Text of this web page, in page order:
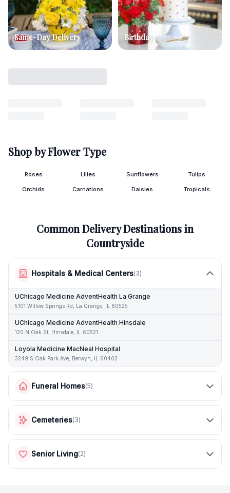
Same-Day Delivery Birthday
Shop by Flower Type
Roses Lilies Sunflowers Tulips
Orchids Carnations Daisies Tropicals
Common Delivery Destinations in
Countryside
Hospitals & Medical Centers(3)
UChicago Medicine AdventHealth La Grange
5101 Willow Springs Rd, La Grange, IL 60525
UChicago Medicine AdventHealth Hinsdale
120 N Oak St, Hinsdale, IL 60521
Loyola Medicine MacNeal Hospital
3249 S Oak Park Ave, Berwyn, IL 60402
Funeral Homes(5)
Cemeteries(3)
Senior Living(2)